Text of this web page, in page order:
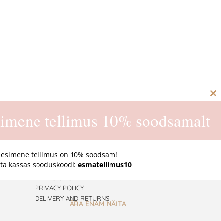
ONLINE STORE
PRIVACY POLICY
DELIVERY AND RETURNS
tellimus 10% soodsamalt
tellimus on 10% soodsam!
kassas sooduskoodi: esmatellimus10
ÄRA ENAM NÄITA